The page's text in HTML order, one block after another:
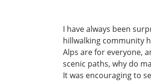
I have always been
hillwalking community
Alps are for everyone,
scenic paths, why do
It was encouraging to